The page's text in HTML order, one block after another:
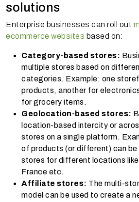
solutions
Enterprise businesses can roll out
ecommerce websites based on:
Category-based stores:
multiple stores based on
categories. Example: one
products, another for
for grocery items.
Geolocation-based stores:
location-based intercity or
stores on a single platform.
of products (or different) can be
stores for different locations
France etc.
Affiliate stores: The multi-
model can be used to create a